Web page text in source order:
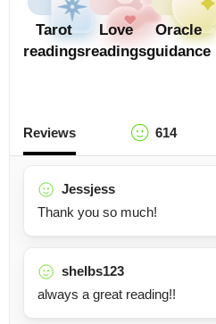
Tarot
readings
Love
readings
Oracle
guidance
Reviews 614
Jessjess
Thank you so much!
shelbs123
always a great reading!!